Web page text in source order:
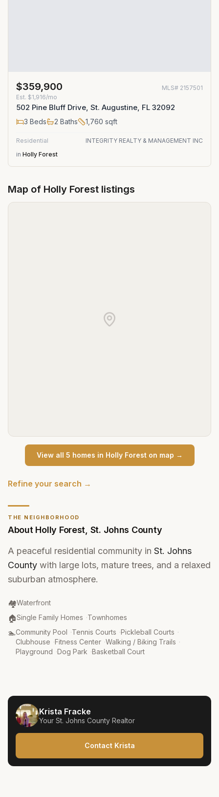
THE NEIGHBORHOOD
About Holly Forest St. Johns County
A peaceful residential community in St. Johns
County with large lots, mature trees, and a relaxed
suburban atmosphere.
🏘️
Community Type
Waterfront
🏠
Property Type:
Single Family Homes ·Townhomes
🏊
Amenities:
Community Pool ·Tennis Courts ·Pickleball Courts ·
Clubhouse ·Fitness Center ·Walking / Biking Trails ·
Playground ·Dog Park ·Basketball Court
Krista Fracke
Your St. Johns County Realtor
Contact Krista
$359,900 MLS# 2157501
Est. $1,916/mo
502 Pine Bluff Drive, St. Augustine, FL 32092
3 Beds 2 Baths 1,760 sqft
Residential
INTEGRITY REALTY & MANAGEMENT INC
in Holly Forest
Map of Holly Forest listings
View all 5 homes in Holly Foreston map →
Refine your search →